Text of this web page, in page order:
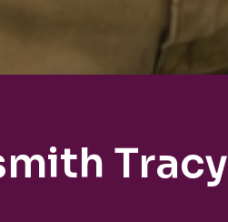
Tracy